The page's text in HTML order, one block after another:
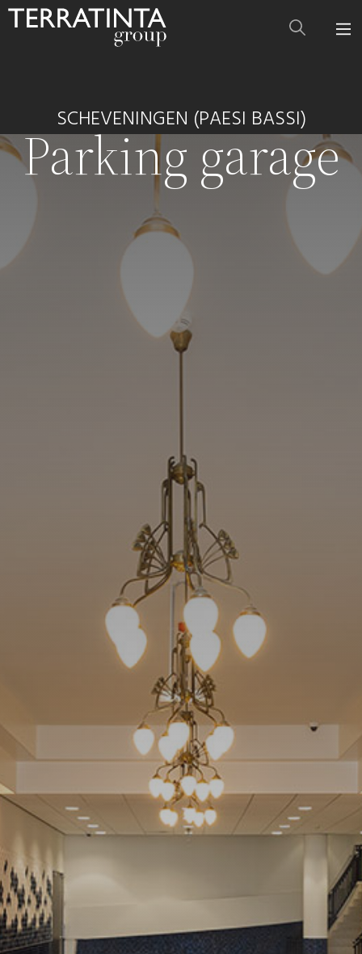
SCHEVENINGEN (PAESI BASSI)
Parking garage